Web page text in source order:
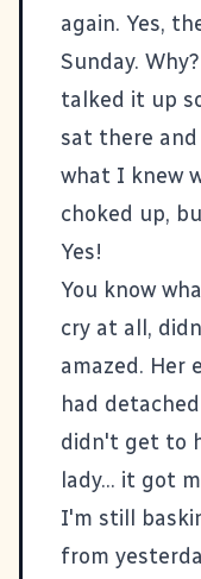
again. Yes,
Sunday.
talked it up
sat there
what I knew
choked up,
Yes!
You know
cry at all,
amazed. Her
had
didn't get to
lady... it got
I'm still
from